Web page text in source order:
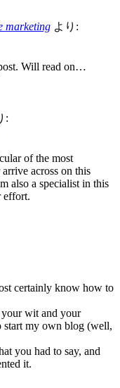
marketing より:
Will read on…
:
of the most
across on this
also a specialist in this
effort.
certainly know how to
your wit and your
start my own blog (well,
you had to say, and
it.